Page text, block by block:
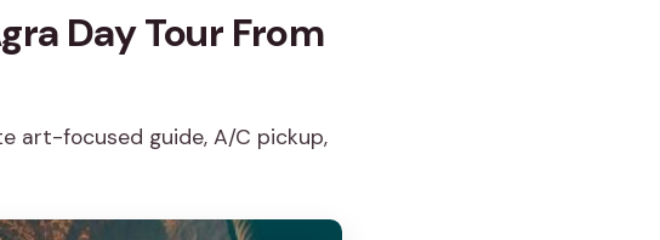
Day Tour From
art-focused guide, A/C pickup,